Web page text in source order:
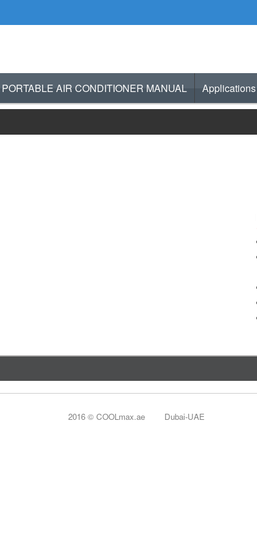
PORTABLE AIR CONDITIONER MANUAL Applications
Heater
Up Heater Outdoor
Heaters Or Propane or Wood?
2016 © COOLmax.ae Dubai-UAE